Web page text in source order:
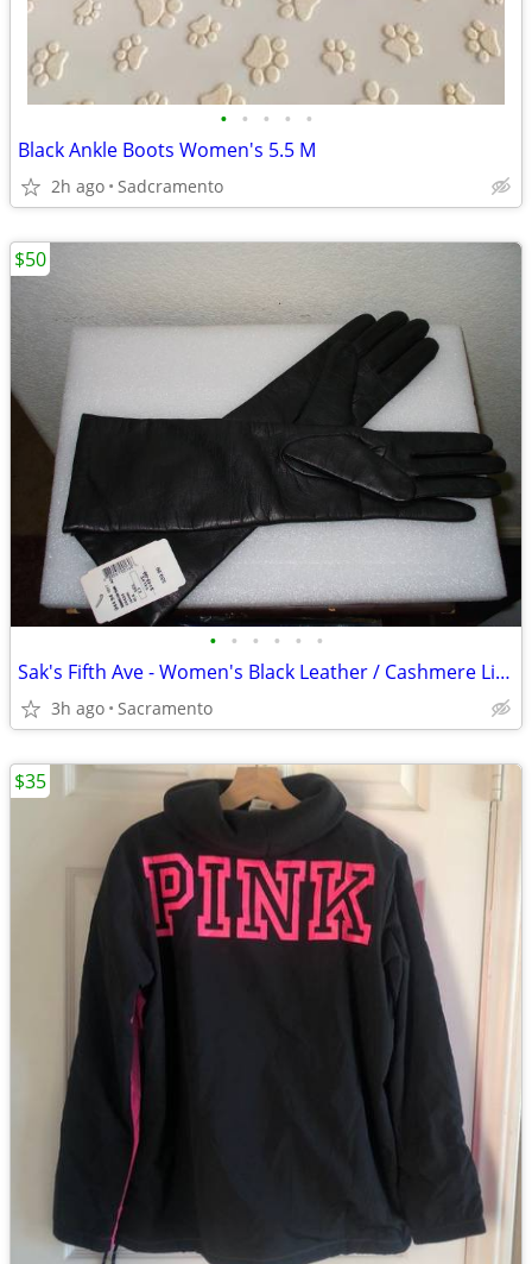
• • • • •
Black Ankle Boots Women's 5.5 M
2h ago Sadcramento
• • • • • •
Sak's Fifth Ave - Women's Black Leather / Cashmere Liner Gloves Italy
3h ago Sacramento
$50
$35